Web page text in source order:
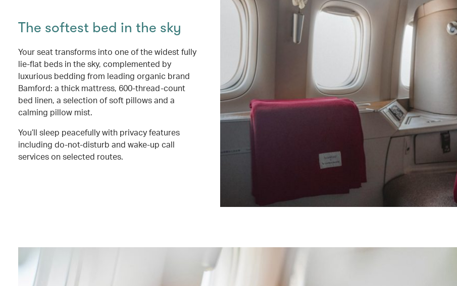
The softest bed in the sky
Your seat transforms into one of the widest fully
lie-flat beds in the sky, complemented by
luxurious bedding from leading organic brand
Bamford: a thick mattress, 600-thread-count
bed linen, a selection of soft pillows and a
calming pillow mist.
You’ll sleep peacefully with privacy features
including do-not-disturb and wake-up call
services on selected routes.